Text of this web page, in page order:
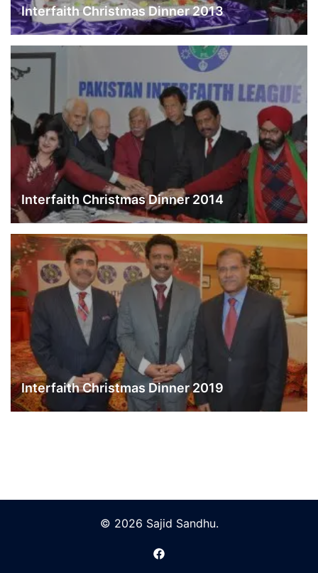
Interfaith Christmas Dinner 2013
Interfaith Christmas Dinner 2014
Interfaith Christmas Dinner 2019
© 2026 Sajid Sandhu.